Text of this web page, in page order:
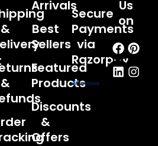
&
&
Arrivals
Best
Sellers
Featured
Products
Discounts
&
Offers
Secure
Payments
via
Razorpay
Us
on